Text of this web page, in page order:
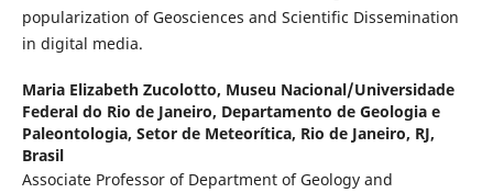
popularization of Geosciences and Scientific Dissemination
in digital media.
Maria Elizabeth Zucolotto, Museu Nacional/Universidade
Federal do Rio de Janeiro, Departamento de Geologia e
Paleontologia, Setor de Meteorítica, Rio de Janeiro, RJ,
Brasil
Associate Professor of Department of Geology and